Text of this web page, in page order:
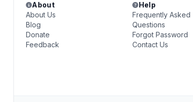
About
About Us
Blog
Donate
Feedback
Help
Frequently Asked
Questions
Forgot Password
Contact Us